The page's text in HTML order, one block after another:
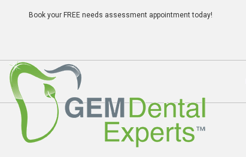
Book your FREE needs assessment appointment today!